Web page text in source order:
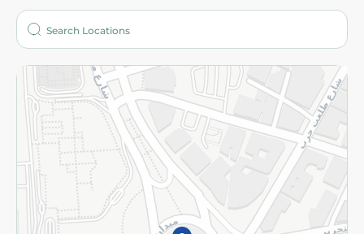
Who are we?
More
Returns and Refund Terms and Conditions
Privacy Policy
Subscribe to our NewsLetter